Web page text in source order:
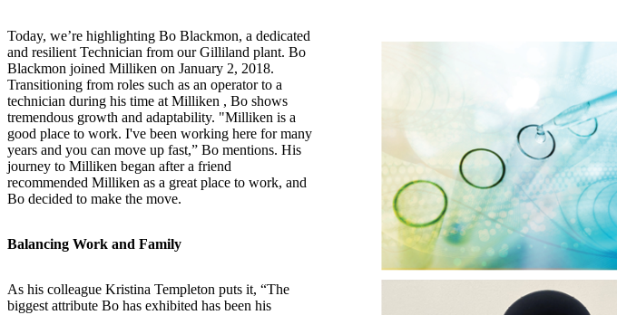
Today, we’re highlighting Bo Blackmon, a dedicated
and resilient Technician from our Gilliland plant. Bo
Blackmon joined Milliken on January 2, 2018.
Transitioning from roles such as an operator to a
technician during his time at Milliken , Bo shows
tremendous growth and adaptability. "Milliken is a
good place to work. I've been working here for many
years and you can move up fast,” Bo mentions. His
journey to Milliken began after a friend
recommended Milliken as a great place to work, and
Bo decided to make the move.
Balancing Work and Family
As his colleague Kristina Templeton puts it, “The
biggest attribute Bo has exhibited has been his